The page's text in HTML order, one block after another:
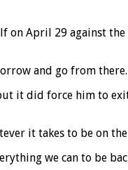
on April 29 against
and go from
it did force him to
it takes to be on
we can to be